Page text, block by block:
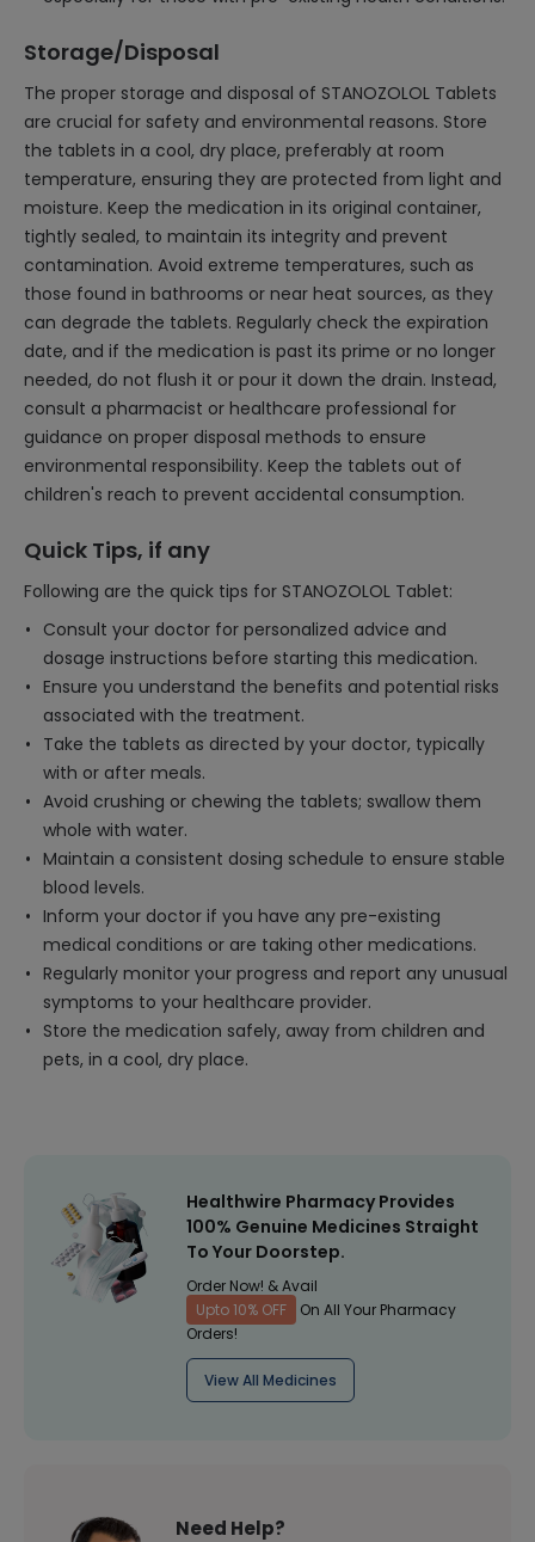
Storage/Disposal
The proper storage and disposal of STANOZOLOL Tablets
are crucial for safety and environmental reasons. Store
the tablets in a cool, dry place, preferably at room
temperature, ensuring they are protected from light and
moisture. Keep the medication in its original container,
tightly sealed, to maintain its integrity and prevent
contamination. Avoid extreme temperatures, such as
those found in bathrooms or near heat sources, as they
can degrade the tablets. Regularly check the expiration
date, and if the medication is past its prime or no longer
needed, do not flush it or pour it down the drain. Instead,
consult a pharmacist or healthcare professional for
guidance on proper disposal methods to ensure
environmental responsibility. Keep the tablets out of
children's reach to prevent accidental consumption.
Quick Tips, if any
Following are the quick tips for STANOZOLOL Tablet:
Consult your doctor for personalized advice and
dosage instructions before starting this medication.
Ensure you understand the benefits and potential risks
associated with the treatment.
Take the tablets as directed by your doctor, typically
with or after meals.
Avoid crushing or chewing the tablets; swallow them
whole with water.
Maintain a consistent dosing schedule to ensure stable
blood levels.
Inform your doctor if you have any pre-existing
medical conditions or are taking other medications.
Regularly monitor your progress and report any unusual
symptoms to your healthcare provider.
Store the medication safely, away from children and
pets, in a cool, dry place.
Healthwire Pharmacy Provides
100% Genuine Medicines Straight
To Your Doorstep.
Order Now! & Avail
Upto 10% OFF
On All Your Pharmacy
Orders!
View All Medicines
Need Help?